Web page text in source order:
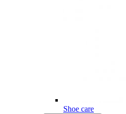
Shoe care